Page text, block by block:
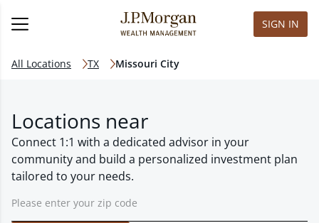
SIGN IN
All Locations TX Missouri City
Locations near
Connect 1:1 with a dedicated advisor in your
community and build a personalized investment plan
tailored to your needs.